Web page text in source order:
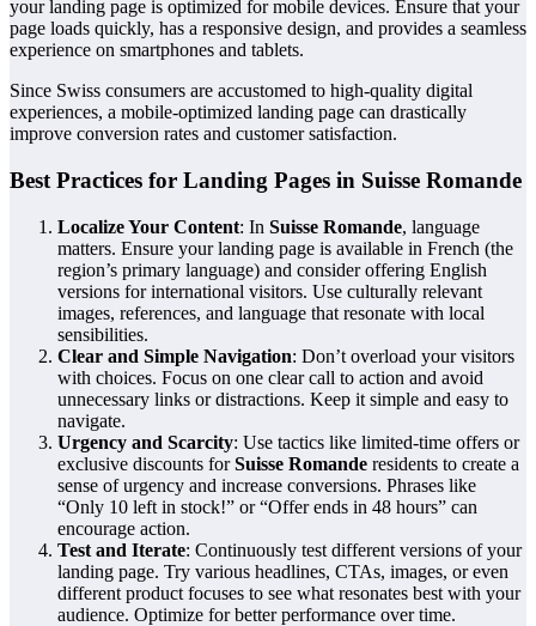
your landing page is optimized for mobile devices. Ensure that your
page loads quickly, has a responsive design, and provides a seamless
experience on smartphones and tablets.
Since Swiss consumers are accustomed to high-quality digital
experiences, a mobile-optimized landing page can drastically
improve conversion rates and customer satisfaction.
Best Practices for Landing Pages in Suisse Romande
Localize Your Content: In Suisse Romande, language
matters. Ensure your landing page is available in French (the
region’s primary language) and consider offering English
versions for international visitors. Use culturally relevant
images, references, and language that resonate with local
sensibilities.
Clear and Simple Navigation: Don’t overload your visitors
with choices. Focus on one clear call to action and avoid
unnecessary links or distractions. Keep it simple and easy to
navigate.
Urgency and Scarcity: Use tactics like limited-time offers or
exclusive discounts forSuisse Romande residents to create a
sense of urgency and increase conversions. Phrases like
“Only 10 left in stock!” or “Offer ends in 48 hours” can
encourage action.
Test and Iterate: Continuously test different versions of your
landing page. Try various headlines, CTAs, images, or even
different product focuses to see what resonates best with your
audience. Optimize for better performance over time.